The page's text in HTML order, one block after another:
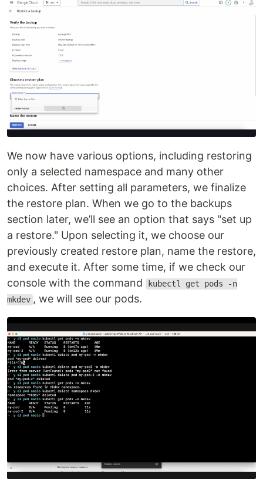
We now have various options, including restoring
only a selected namespace and many other
choices. After setting all parameters, we finalize
the restore plan. When we go to the backups
section later, we’ll see an option that says "set up
a restore." Upon selecting it, we choose our
previously created restore plan, name the restore,
and execute it. After some time, if we check our
console with the command
kubectl get pods -n
mkdev , we will see our pods.